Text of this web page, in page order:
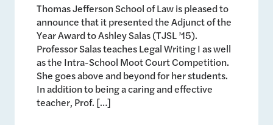
Thomas Jefferson School of Law is pleased to
announce that it presented the Adjunct of the
Year Award to Ashley Salas (TJSL ’15).
Professor Salas teaches Legal Writing I as well
as the Intra-School Moot Court Competition.
She goes above and beyond for her students.
In addition to being a caring and effective
teacher, Prof. […]